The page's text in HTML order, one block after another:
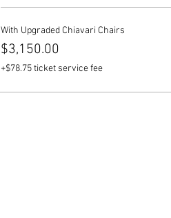
With Upgraded Chiavari Chairs
$3,150.00
+$78.75 ticket service fee